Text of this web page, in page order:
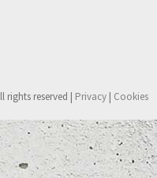
rights reserved | Privacy | Cookies